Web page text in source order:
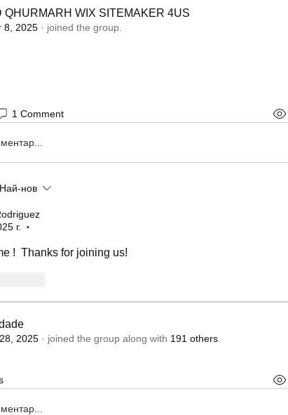
WIX SITEMAKER 4US
QHURMARH WIX SITEMAKER 4US
8, 2025 · joined the group.
1 Comment
Най-нов
г.
•
!  Thanks for joining us!
2025 · joined the group along with 191 others